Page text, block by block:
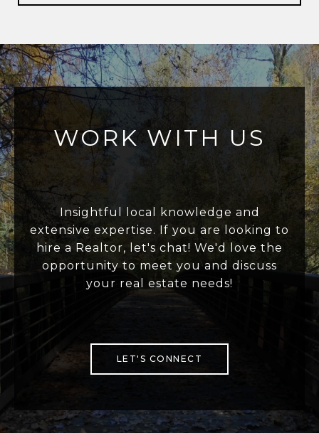
WORK WITH US
Insightful local knowledge and
extensive expertise. If you are looking to
hire a Realtor, let's chat! We'd love the
opportunity to meet you and discuss
your real estate needs!
LET'S CONNECT